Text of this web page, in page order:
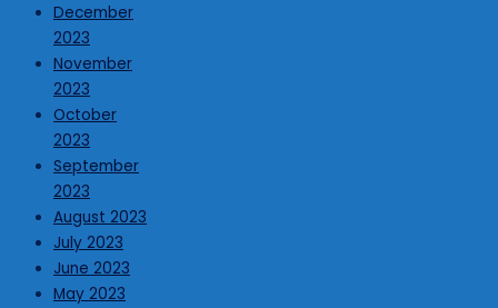
December
2023
November
2023
October
2023
September
2023
August 2023
July 2023
June 2023
May 2023